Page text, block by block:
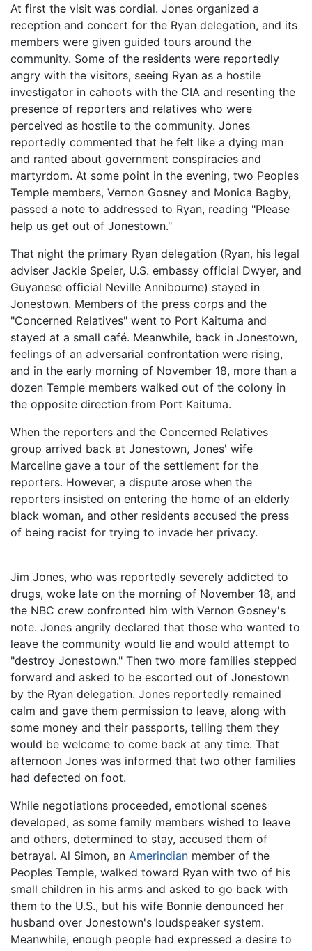
At first the visit was cordial. Jones organized a
reception and concert for the Ryan delegation, and its
members were given guided tours around the
community. Some of the residents were reportedly
angry with the visitors, seeing Ryan as a hostile
investigator in cahoots with the CIA and resenting the
presence of reporters and relatives who were
perceived as hostile to the community. Jones
reportedly commented that he felt like a dying man
and ranted about government conspiracies and
martyrdom. At some point in the evening, two Peoples
Temple members, Vernon Gosney and Monica Bagby,
passed a note to addressed to Ryan, reading "Please
help us get out of Jonestown."
That night the primary Ryan delegation (Ryan, his legal
adviser Jackie Speier, U.S. embassy official Dwyer, and
Guyanese official Neville Annibourne) stayed in
Jonestown. Members of the press corps and the
"Concerned Relatives" went to Port Kaituma and
stayed at a small café. Meanwhile, back in Jonestown,
feelings of an adversarial confrontation were rising,
and in the early morning of November 18, more than a
dozen Temple members walked out of the colony in
the opposite direction from Port Kaituma.
When the reporters and the Concerned Relatives
group arrived back at Jonestown, Jones' wife
Marceline gave a tour of the settlement for the
reporters. However, a dispute arose when the
reporters insisted on entering the home of an elderly
black woman, and other residents accused the press
of being racist for trying to invade her privacy.
Jim Jones, who was reportedly severely addicted to
drugs, woke late on the morning of November 18, and
the NBC crew confronted him with Vernon Gosney's
note. Jones angrily declared that those who wanted to
leave the community would lie and would attempt to
"destroy Jonestown." Then two more families stepped
forward and asked to be escorted out of Jonestown
by the Ryan delegation. Jones reportedly remained
calm and gave them permission to leave, along with
some money and their passports, telling them they
would be welcome to come back at any time. That
afternoon Jones was informed that two other families
had defected on foot.
While negotiations proceeded, emotional scenes
developed, as some family members wished to leave
and others, determined to stay, accused them of
betrayal. Al Simon, an Amerindian member of the
Peoples Temple, walked toward Ryan with two of his
small children in his arms and asked to go back with
them to the U.S., but his wife Bonnie denounced her
husband over Jonestown's loudspeaker system.
Meanwhile, enough people had expressed a desire to